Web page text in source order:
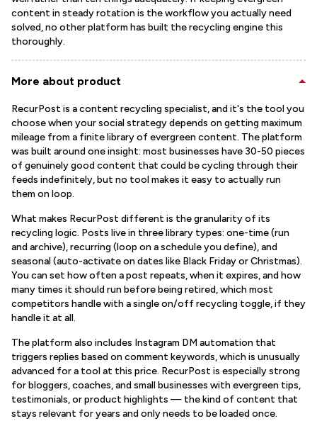
content in steady rotation is the workflow you actually need
solved, no other platform has built the recycling engine this
thoroughly.
More about product
RecurPost is a content recycling specialist, and it's the tool you
choose when your social strategy depends on getting maximum
mileage from a finite library of evergreen content. The platform
was built around one insight: most businesses have 30-50 pieces
of genuinely good content that could be cycling through their
feeds indefinitely, but no tool makes it easy to actually run
them on loop.
What makes RecurPost different is the granularity of its
recycling logic. Posts live in three library types: one-time (run
and archive), recurring (loop on a schedule you define), and
seasonal (auto-activate on dates like Black Friday or Christmas).
You can set how often a post repeats, when it expires, and how
many times it should run before being retired, which most
competitors handle with a single on/off recycling toggle, if they
handle it at all.
The platform also includes Instagram DM automation that
triggers replies based on comment keywords, which is unusually
advanced for a tool at this price. RecurPost is especially strong
for bloggers, coaches, and small businesses with evergreen tips,
testimonials, or product highlights — the kind of content that
stays relevant for years and only needs to be loaded once.